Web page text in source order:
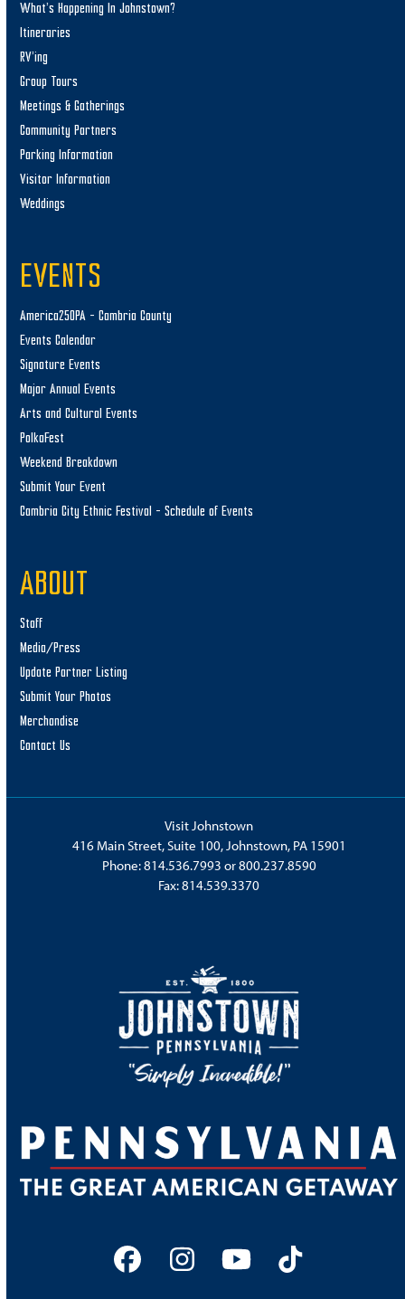
What’s Happening In Johnstown?
Itineraries
RV’ing
Group Tours
Meetings & Gatherings
Community Partners
Parking Information
Visitor Information
Weddings
EVENTS
America250PA – Cambria County
Events Calendar
Signature Events
Major Annual Events
Arts and Cultural Events
PolkaFest
Weekend Breakdown
Submit Your Event
Cambria City Ethnic Festival – Schedule of Events
ABOUT
Staff
Media/Press
Update Partner Listing
Submit Your Photos
Merchandise
Contact Us
Visit Johnstown
416 Main Street, Suite 100, Johnstown, PA 15901
Phone:814.536.7993 or800.237.8590
Fax: 814.539.3370
FacebookInstagram
YouTubeTiktok